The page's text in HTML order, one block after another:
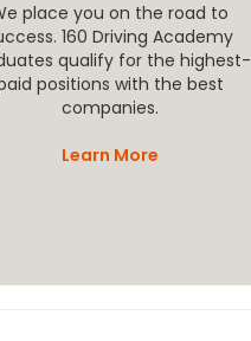
place you on the road to
160 Driving Academy
qualify for the highest-
positions with the best
companies.
Learn More